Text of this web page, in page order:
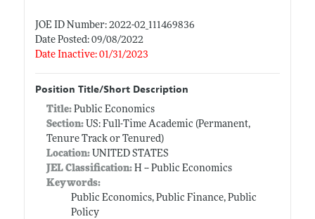
JOE ID Number: 2022-02_111469836
Date Posted: 09/08/2022
Date Inactive: 01/31/2023
Position Title/Short Description
Title: Public Economics
Section:US: Full-Time Academic (Permanent,
Tenure Track or Tenured)
Location:UNITED STATES
JEL Classification:H -- Public Economics
Keywords:
Public Economics, Public Finance, Public
Policy